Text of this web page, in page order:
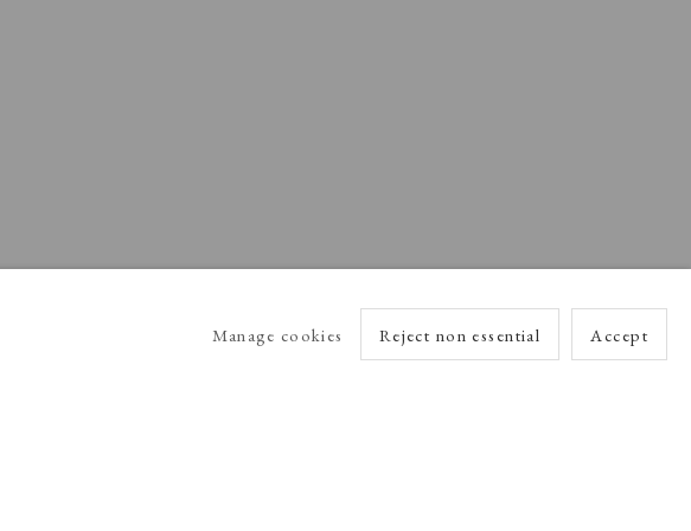
Manage cookies Reject non essential Accept